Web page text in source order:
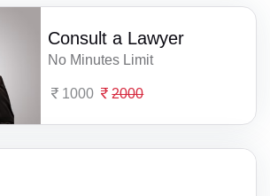
Consult a Lawyer
No Minutes Limit
1000 2000